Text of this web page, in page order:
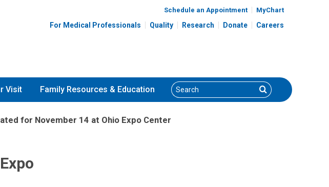
Schedule an Appointment MyChart
For Medical Professionals Quality Research Donate Careers
Visit Family Resources & Education Search Search
for November 14 at Ohio Expo Center